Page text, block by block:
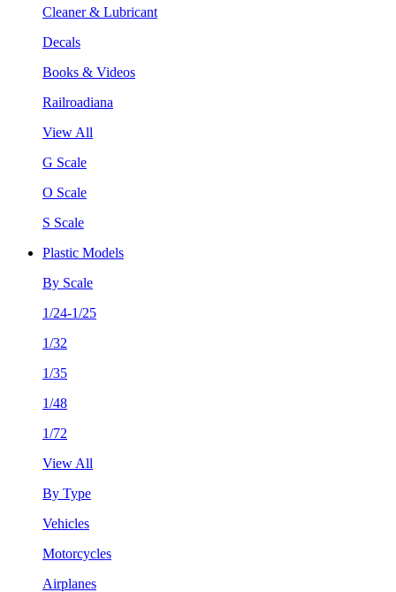
Cleaner & Lubricant
Decals
Books & Videos
Railroadiana
View All
G Scale
O Scale
S Scale
Plastic Models
By Scale
1/24-1/25
1/32
1/35
1/48
1/72
View All
By Type
Vehicles
Motorcycles
Airplanes